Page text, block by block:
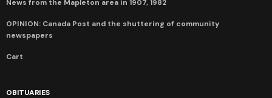
News from the Mapleton area in 1907, 1982
OPINION: Canada Post and the shuttering of community
newspapers
Cart
OBITUARIES